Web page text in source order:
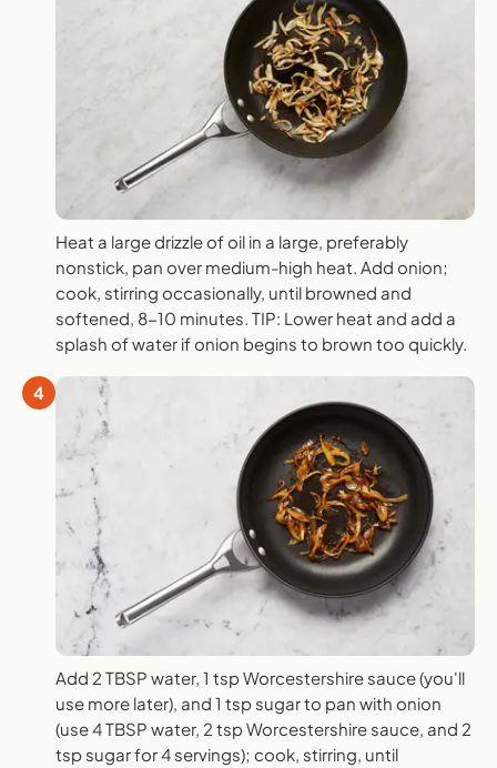
Heat a large drizzle of oil in a large, preferably
nonstick, pan over medium-high heat. Add onion;
cook, stirring occasionally, until browned and
softened, 8-10 minutes. TIP: Lower heat and add a
splash of water if onion begins to brown too quickly.
4
Add 2 TBSP water, 1 tsp Worcestershire sauce (you'll
use more later), and 1 tsp sugar to pan with onion
(use 4 TBSP water, 2 tsp Worcestershire sauce, and 2
tsp sugar for 4 servings); cook, stirring, until